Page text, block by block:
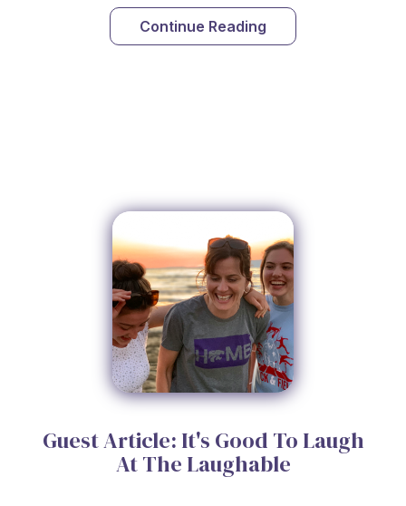
Continue Reading
Guest Article: It's Good To Laugh
At The Laughable